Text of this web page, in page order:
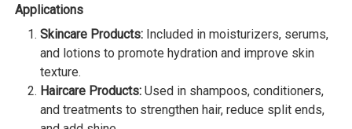
Applications
Skincare Products: Included in moisturizers, serums,
and lotions to promote hydration and improve skin
texture.
Haircare Products: Used in shampoos, conditioners,
and treatments to strengthen hair, reduce split ends,